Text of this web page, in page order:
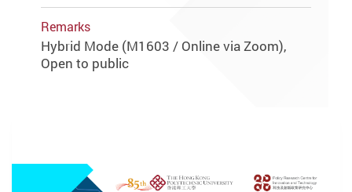
Remarks
Hybrid Mode (M1603 / Online via Zoom),
Open to public